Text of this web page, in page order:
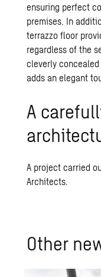
ensuring perfect
premises. In
terrazzo floor
regardless of the
cleverly
adds an elegant
A
A project carried
Architects.
Other